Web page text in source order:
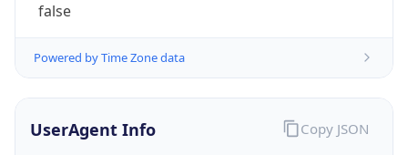
false
Powered by Time Zone data
UserAgent Info Copy JSON